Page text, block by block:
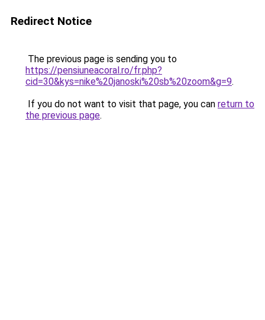
Redirect Notice
The previous page is sending you to
https://pensiuneacoral.ro/fr.php?
cid=30&kys=nike%20janoski%20sb%20zoom&g=9.
If you do not want to visit that page, you can return to
the previous page.